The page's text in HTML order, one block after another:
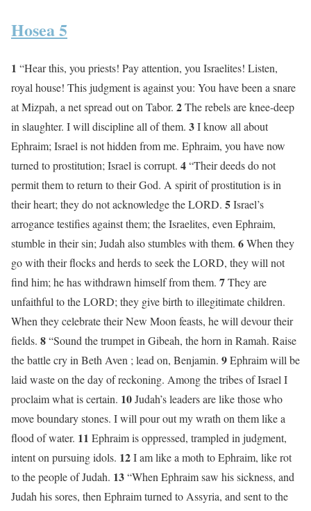
Hosea 5
1 “Hear this, you priests! Pay attention, you Israelites! Listen,
royal house! This judgment is against you: You have been a snare
at Mizpah, a net spread out on Tabor. 2The rebels are knee-deep
in slaughter. I will discipline all of them. 3I know all about
Ephraim; Israel is not hidden from me. Ephraim, you have now
turned to prostitution; Israel is corrupt. 4“Their deeds do not
permit them to return to their God. A spirit of prostitution is in
their heart; they do not acknowledge the LORD. 5Israel’s
arrogance testifies against them; the Israelites, even Ephraim,
stumble in their sin; Judah also stumbles with them. 6When they
go with their flocks and herds to seek the LORD, they will not
find him; he has withdrawn himself from them. 7They are
unfaithful to the LORD; they give birth to illegitimate children.
When they celebrate their New Moon feasts, he will devour their
fields. 8“Sound the trumpet in Gibeah, the horn in Ramah. Raise
the battle cry in Beth Aven ; lead on, Benjamin. 9Ephraim will be
laid waste on the day of reckoning. Among the tribes of Israel I
proclaim what is certain. 10Judah’s leaders are like those who
move boundary stones. I will pour out my wrath on them like a
flood of water. 11 Ephraim is oppressed, trampled in judgment,
intent on pursuing idols. 12I am like a moth to Ephraim, like rot
to the people of Judah. 13“When Ephraim saw his sickness, and
Judah his sores, then Ephraim turned to Assyria, and sent to the